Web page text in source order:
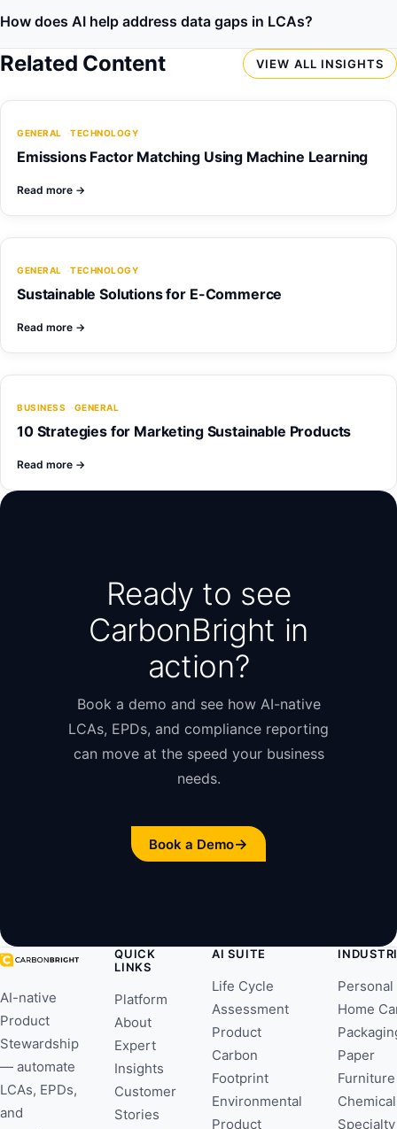
How does AI help address data gaps in LCAs?
Related Content VIEW ALL INSIGHTS
GENERAL TECHNOLOGY
Emissions Factor Matching Using Machine Learning
Read more →
GENERAL TECHNOLOGY
Sustainable Solutions for E-Commerce
Read more →
BUSINESS GENERAL
10 Strategies for Marketing Sustainable Products
Read more →
Ready to see
CarbonBright in
action?
Book a demo and see how AI-native
LCAs, EPDs, and compliance reporting
can move at the speed your business
needs.
Book a Demo→
AI-native
Product
Stewardship
— automate
LCAs, EPDs,
and
QUICK
LINKS
Platform
About
Expert
Insights
Customer
Stories
AI SUITE
Life Cycle
Assessment
Product
Carbon
Footprint
Environmental
Product
Personal
Home
Paper
Furniture
Specialty